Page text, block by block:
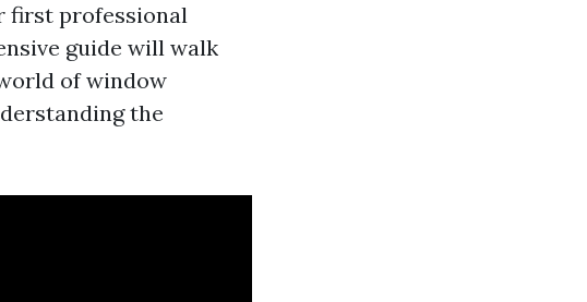
first professional
guide will walk
of window
the